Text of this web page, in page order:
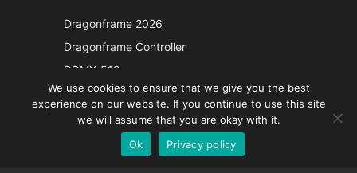
Dragonframe 2026
Dragonframe Controller
DDMX-512
DMC-32
EOS LV Correction Cap
We use cookies to ensure that we give you the best
experience on our website. If you continue to use this site
we will assume that you are okay with it.
Ok
Privacy policy
German
Spanish